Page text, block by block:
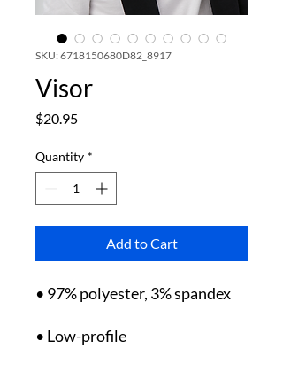
SKU: 6718150680D82_8917
Visor
$20.95Price
Quantity *
Add to Cart